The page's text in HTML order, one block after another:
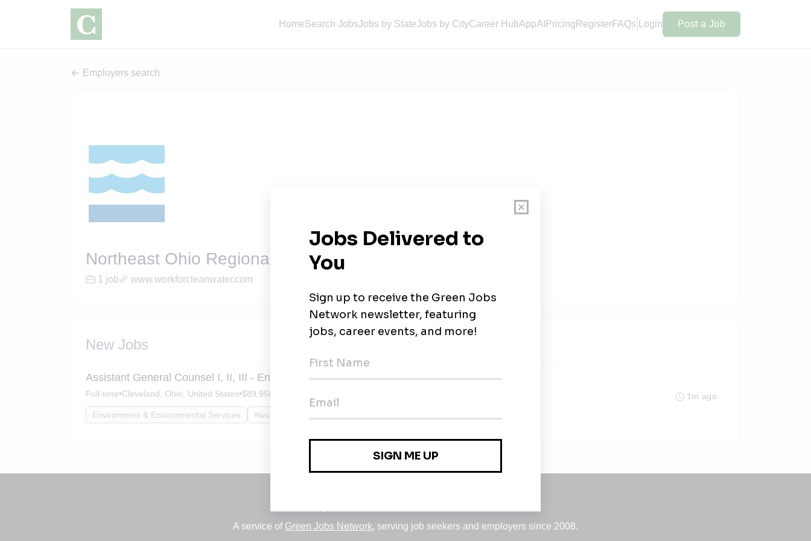
HomeSearch JobsJobs by StateJobs by CityCareer HubAppAI Pricing RegisterFAQs Login Post a Job
Employers search
Northeast Ohio Regional Sewer District
1 job www.workforcleanwater.com
New Jobs
Assistant General Counsel I, II, III - Environmental/Regulatory
Full-time•Cleveland, Ohio, United States•$89.95k - $171.79k / year
Environment & Environmental Services #workforcleanwater
1m ago
A service of Green Jobs Network, serving job seekers and employers since 2008.